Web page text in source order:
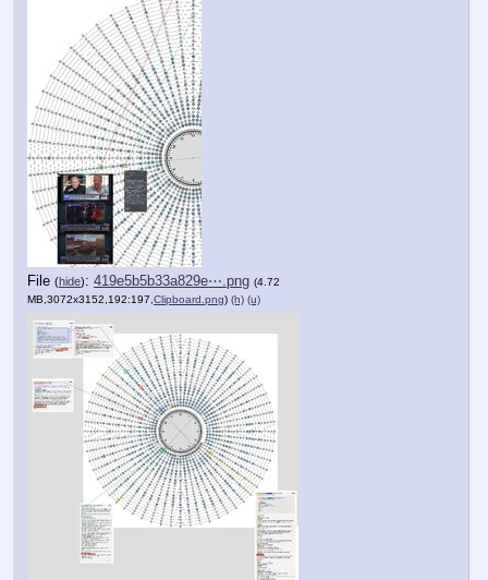
File (hide): 419e5b5b33a829e⋯.png (4.72
MB,3072x3152,192:197,Clipboard.png) (h) (u)